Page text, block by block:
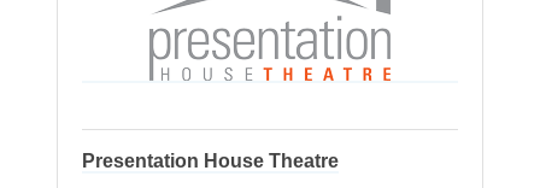
Presentation House Theatre